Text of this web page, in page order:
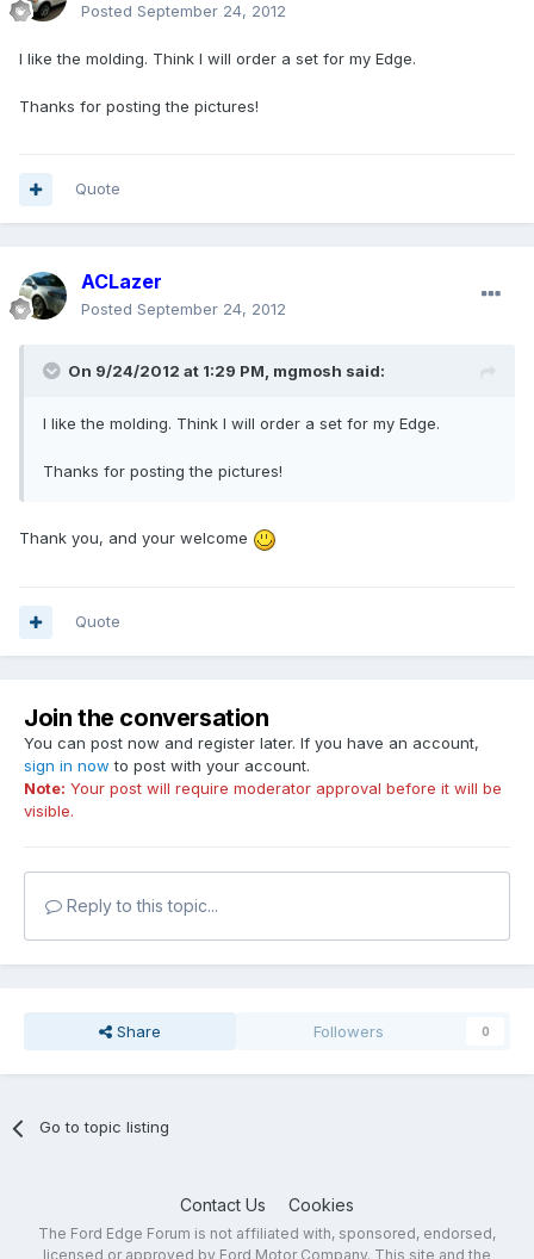
Posted September 24, 2012
I like the molding. Think I will order a set for my Edge.
Thanks for posting the pictures!
Quote
ACLazer
Posted September 24, 2012
On 9/24/2012 at 1:29 PM, mgmosh said:
I like the molding. Think I will order a set for my Edge.
Thanks for posting the pictures!
Thank you, and your welcome
Quote
Join the conversation
You can post now and register later. If you have an account,
sign in now to post with your account.
Note: Your post will require moderator approval before it will be
visible.
Reply to this topic...
Share Followers 0
Go to topic listing
Contact Us Cookies
The Ford Edge Forum is not affiliated with, sponsored, endorsed,
licensed or approved by Ford Motor Company. This site and the